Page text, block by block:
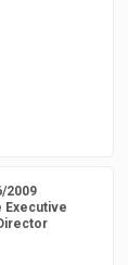
2009
Executive